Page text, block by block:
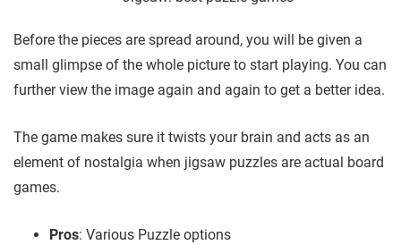
Before the pieces are spread around, you will be given a
small glimpse of the whole picture to start playing. You can
further view the image again and again to get a better idea.
The game makes sure it twists your brain and acts as an
element of nostalgia when jigsaw puzzles are actual board
games.
Pros: Various Puzzle options